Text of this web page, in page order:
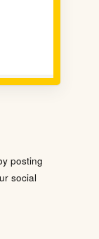
posting
social